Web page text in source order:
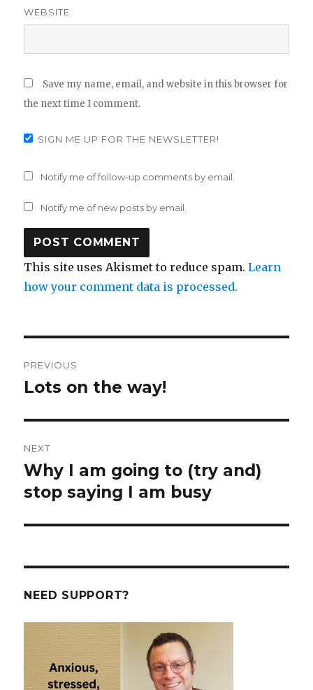
WEBSITE
Save my name, email, and website in this browser for
the next time I comment.
SIGN ME UP FOR THE NEWSLETTER!
Notify me of follow-up comments by email.
Notify me of new posts by email.
This site uses Akismet to reduce spam.Learn
how your comment data is processed.
navigation
PREVIOUS
Previous
Lots on the way!
NEXT
Next
post:
Why I am going to (try and)
stop saying I am busy
NEED SUPPORT?